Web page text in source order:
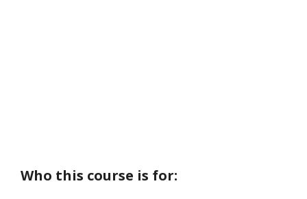
Who this course is for: